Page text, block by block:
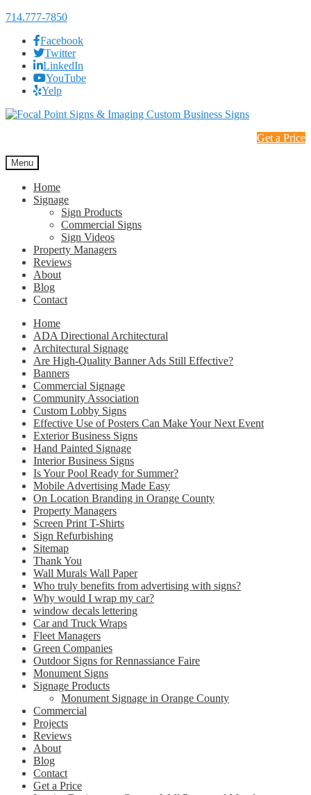
714.777-7850
Facebook
Twitter
LinkedIn
YouTube
Yelp
Skip
Skip
Get a Price
Menu
Home
Signage
Sign Products
Commercial Signs
Sign Videos
Property Managers
Reviews
About
Blog
Contact
Home
ADA Directional Architectural
Architectural Signage
Are High-Quality Banner Ads Still Effective?
Banners
Commercial Signage
Community Association
Custom Lobby Signs
Effective Use of Posters Can Make Your Next Event
Exterior Business Signs
Hand Painted Signage
Interior Business Signs
Is Your Pool Ready for Summer?
Mobile Advertising Made Easy
On Location Branding in Orange County
Property Managers
Screen Print T-Shirts
Sign Refurbishing
Sitemap
Thank You
Wall Murals Wall Paper
Who truly benefits from advertising with signs?
Why would I wrap my car?
window decals lettering
Car and Truck Wraps
Fleet Managers
Green Companies
Outdoor Signs for Rennassiance Faire
Monument Signs
Signage Products
Monument Signage in Orange County
Commercial
Projects
Reviews
About
Blog
Contact
Get a Price